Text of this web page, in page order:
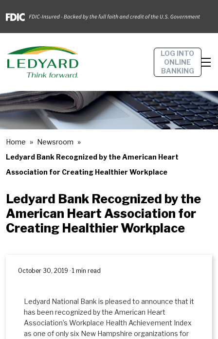
LOG INTO
ONLINE
BANKING
Home
Newsroom
Ledyard Bank Recognized by the American Heart
Association for Creating Healthier Workplace
Ledyard Bank Recognized by the
American Heart Association for
Creating Healthier Workplace
October 30, 2019 · 1 min read
Ledyard National Bank is pleased to announce that it
has been recognized by the American Heart
Association’s Workplace Health Achievement Index
as one of only six New Hampshire organizations for